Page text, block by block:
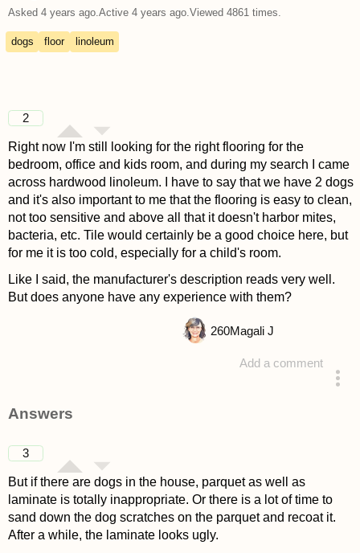
Asked 4 years ago. Active 4 years ago. Viewed 4861 times.
dogs floor linoleum
2
Right now I'm still looking for the right flooring for the
bedroom, office and kids room, and during my search I came
across hardwood linoleum. I have to say that we have 2 dogs
and it's also important to me that the flooring is easy to clean,
not too sensitive and above all that it doesn't harbor mites,
bacteria, etc. Tile would certainly be a good choice here, but
for me it is too cold, especially for a child's room.
Like I said, the manufacturer's description reads very well.
But does anyone have any experience with them?
Add a comment
260Magali J
Answers
3
But if there are dogs in the house, parquet as well as
laminate is totally inappropriate. Or there is a lot of time to
sand down the dog scratches on the parquet and recoat it.
After a while, the laminate looks ugly.